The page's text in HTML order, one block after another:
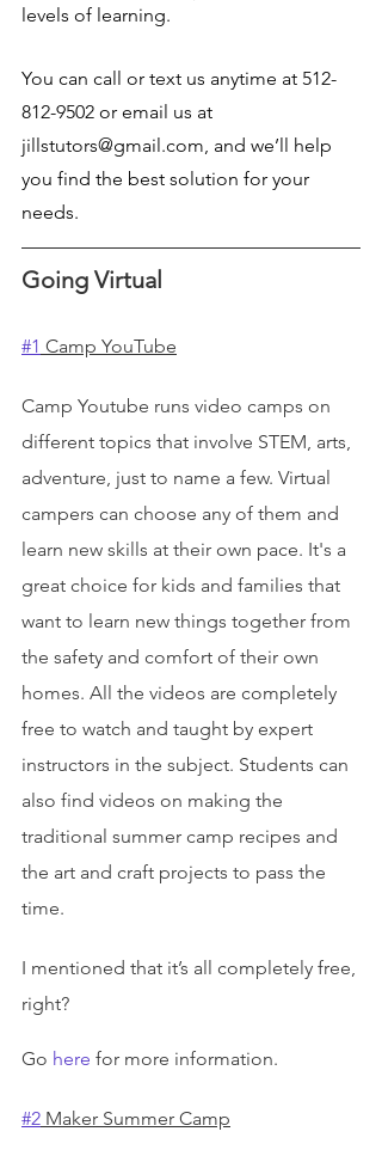
levels of learning.
You can call or text us anytime at 512-
812-9502 or email us at
jillstutors@gmail.com, and we’ll help
you find the best solution for your
needs.
Going Virtual
#1 Camp YouTube
Camp Youtube runs video camps on
different topics that involve STEM, arts,
adventure, just to name a few. Virtual
campers can choose any of them and
learn new skills at their own pace. It's a
great choice for kids and families that
want to learn new things together from
the safety and comfort of their own
homes. All the videos are completely
free to watch and taught by expert
instructors in the subject. Students can
also find videos on making the
traditional summer camp recipes and
the art and craft projects to pass the
time.
I mentioned that it’s all completely free,
right?
Go here for more information.
#2 Maker Summer Camp